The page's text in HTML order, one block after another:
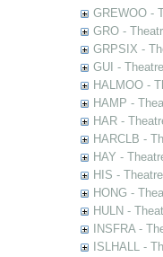
GREWOO -
GRO -
GRPSIX -
GUI -
HALMOO -
HAMP -
HAR -
HARCLB -
HAY -
HIS -
HONG -
HULN -
INSFRA -
ISLHALL -